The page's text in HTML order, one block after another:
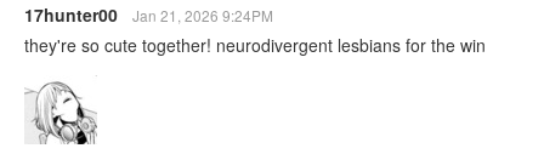
17hunter00 Jan 21, 2026 9:24PM
they're so cute together! neurodivergent lesbians for the win